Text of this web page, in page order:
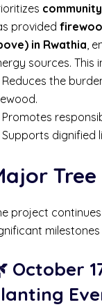
provided
in Rwathia ,
sources. This
Reduces the
Promotes
Supports dignified
project
October